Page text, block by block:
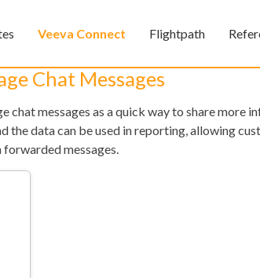
Veeva Connect Flightpath
Chat Messages
chat messages as a quick way to share more
the data can be used in reporting, allowing
messages.